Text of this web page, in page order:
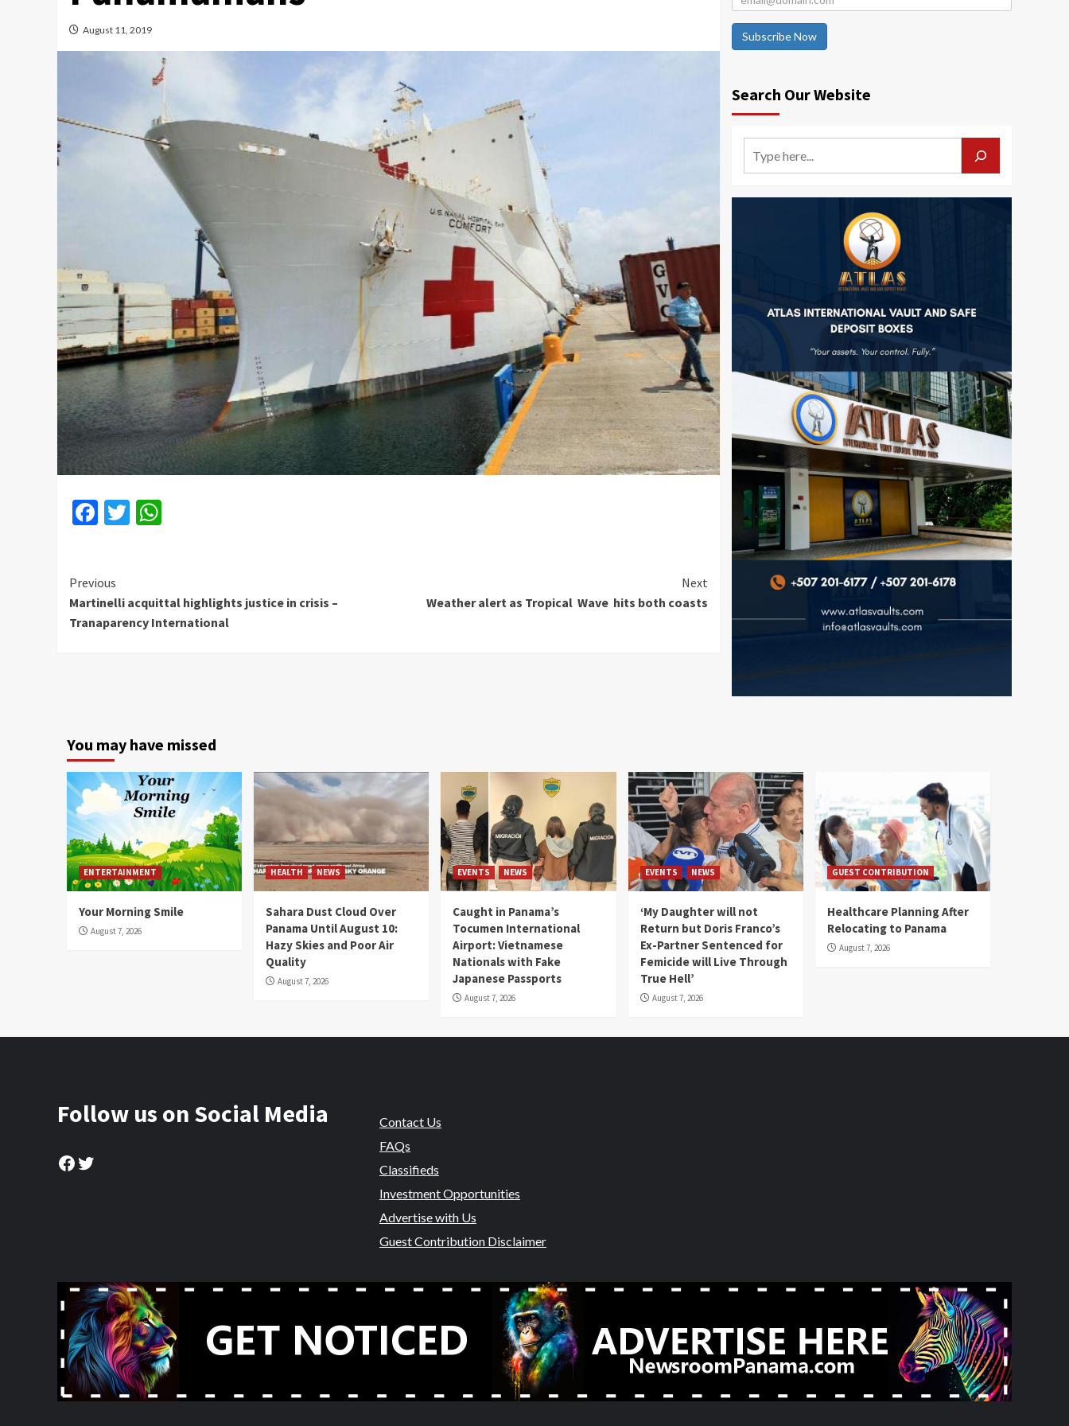
August 11, 2019
Facebook
Twitter
Continue
Reading
Previous
Martinelli acquittal highlights justice in crisis –
Tranaparency International
Next
Weather alert as Tropical Wave hits both coasts
Subscribe Now
Search Our Website
You may have missed
ENTERTAINMENT
Your Morning Smile
August 7, 2026
HEALTH NEWS
Sahara Dust Cloud Over
Panama Until August 10:
Hazy Skies and Poor Air
Quality
August 7, 2026
EVENTS NEWS
Caught in Panama’s
Tocumen International
Airport: Vietnamese
Nationals with Fake
Japanese Passports
August 7, 2026
EVENTS NEWS
‘My Daughter will not
Return but Doris Franco’s
Ex-Partner Sentenced for
Femicide will Live Through
True Hell’
August 7, 2026
GUEST CONTRIBUTION
Healthcare Planning After
Relocating to Panama
August 7, 2026
Follow us on Social Media
Facebook
Twitter
Contact Us
FAQs
Classifieds
Investment Opportunities
Advertise with Us
Guest Contribution Disclaimer